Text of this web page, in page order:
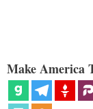
Make America